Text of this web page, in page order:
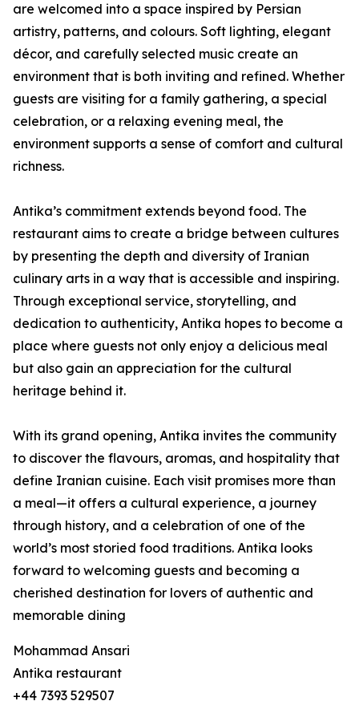
are welcomed into a space inspired by Persian
artistry, patterns, and colours. Soft lighting, elegant
décor, and carefully selected music create an
environment that is both inviting and refined. Whether
guests are visiting for a family gathering, a special
celebration, or a relaxing evening meal, the
environment supports a sense of comfort and cultural
richness.
Antika’s commitment extends beyond food. The
restaurant aims to create a bridge between cultures
by presenting the depth and diversity of Iranian
culinary arts in a way that is accessible and inspiring.
Through exceptional service, storytelling, and
dedication to authenticity, Antika hopes to become a
place where guests not only enjoy a delicious meal
but also gain an appreciation for the cultural
heritage behind it.
With its grand opening, Antika invites the community
to discover the flavours, aromas, and hospitality that
define Iranian cuisine. Each visit promises more than
a meal—it offers a cultural experience, a journey
through history, and a celebration of one of the
world’s most storied food traditions. Antika looks
forward to welcoming guests and becoming a
cherished destination for lovers of authentic and
memorable dining
Mohammad Ansari
Antika restaurant
+44 7393 529507